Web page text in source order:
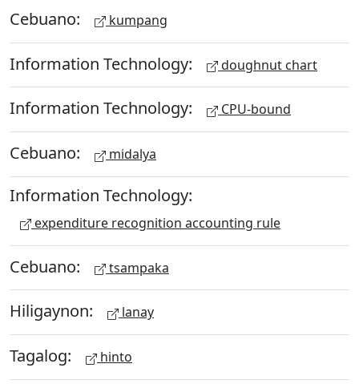
Cebuano: kumpang
Information Technology: doughnut chart
Information Technology: CPU-bound
Cebuano: midalya
Information Technology:
expenditure recognition accounting rule
Cebuano: tsampaka
Hiligaynon: lanay
Tagalog: hinto